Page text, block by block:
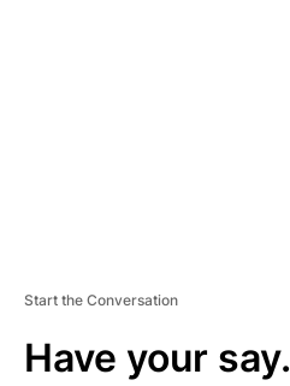
Start the Conversation
Have your say.